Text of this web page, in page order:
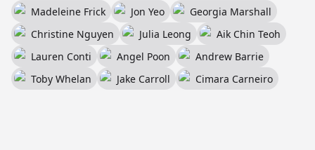
Madeleine Frick Jon Yeo
Georgia Marshall
Christine Nguyen
Julia Leong
Aik Chin Teoh
Lauren Conti
Angel Poon
Andrew Barrie
Toby Whelan
Jake Carroll Cimara Carneiro